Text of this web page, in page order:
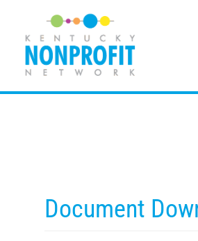
content
Document